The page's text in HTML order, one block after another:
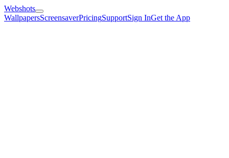
Webshots
WallpapersScreensaverPricingSupportSign InGet the App